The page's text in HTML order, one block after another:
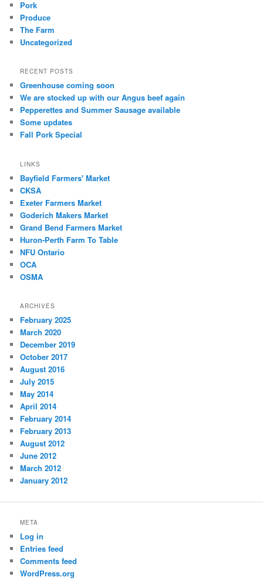
Pork
Produce
The Farm
Uncategorized
RECENT POSTS
Greenhouse coming soon
We are stocked up with our Angus beef again
Pepperettes and Summer Sausage available
Some updates
Fall Pork Special
LINKS
Bayfield Farmers' Market
CKSA
Exeter Farmers Market
Goderich Makers Market
Grand Bend Farmers Market
Huron-Perth Farm To Table
NFU Ontario
OCA
OSMA
ARCHIVES
February 2025
March 2020
December 2019
October 2017
August 2016
July 2015
May 2014
April 2014
February 2014
February 2013
August 2012
June 2012
March 2012
January 2012
META
Log in
Entries feed
Comments feed
WordPress.org